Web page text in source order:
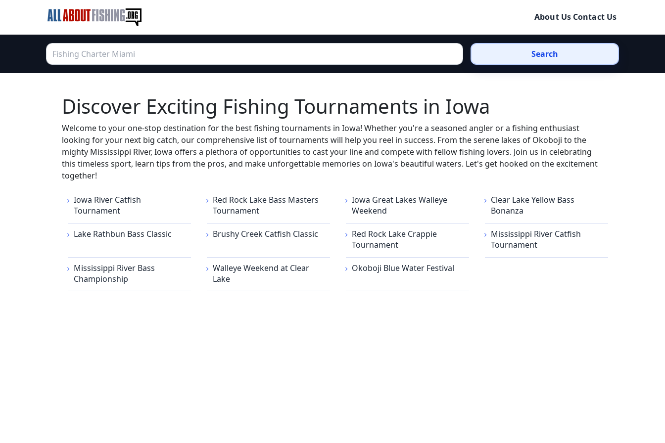
About Us Contact Us
Search
Discover Exciting Fishing Tournaments in Iowa
Welcome to your one-stop destination for the best fishing tournaments in Iowa! Whether you're a seasoned angler or a fishing enthusiast
looking for your next big catch, our comprehensive list of tournaments will help you reel in success. From the serene lakes of Okoboji to the
mighty Mississippi River, Iowa offers a plethora of opportunities to cast your line and compete with fellow fishing lovers. Join us in celebrating
this timeless sport, learn tips from the pros, and make unforgettable memories on Iowa's beautiful waters. Let's get hooked on the excitement
together!
Iowa River Catfish
Tournament
Red Rock Lake Bass Masters
Tournament
Iowa Great Lakes Walleye
Weekend
Clear Lake Yellow Bass
Bonanza
Lake Rathbun Bass Classic Brushy Creek Catfish Classic
Red Rock Lake Crappie
Tournament
Mississippi River Catfish
Tournament
Mississippi River Bass
Championship
Walleye Weekend at Clear
Lake
Okoboji Blue Water Festival